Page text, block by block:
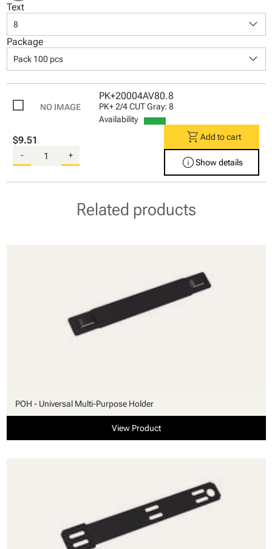
Text
8 keyboard_arrow_down
Package
Pack 100 pcs keyboard_arrow_down
PK+20004AV80.8
PK+ 2/4 CUT Gray: 8
Availability
$9.51
- +
shopping_cart Add to cart
infoShow details
Related products
POH - Universal Multi-Purpose Holder
View Product